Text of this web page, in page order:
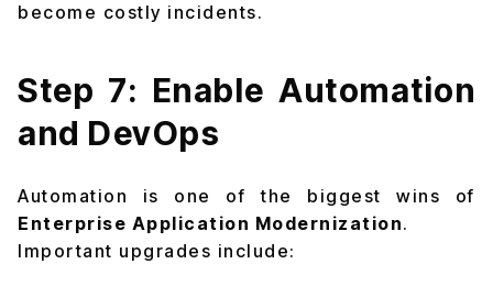
become costly incidents.
Step 7: Enable Automation
and DevOps
Automation is one of the biggest wins of
Enterprise Application Modernization.
Important upgrades include: